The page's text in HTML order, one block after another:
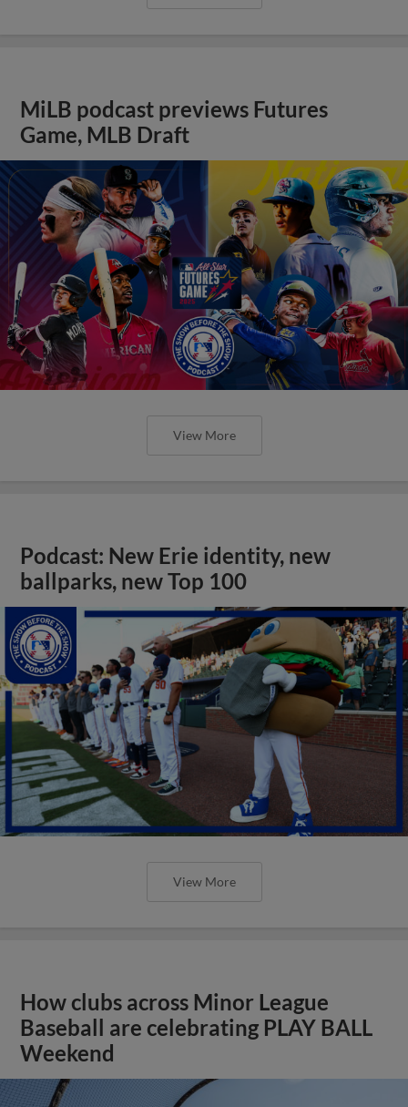
MiLB podcast previews Futures
Game, MLB Draft
View More
Podcast: New Erie identity, new
ballparks, new Top 100
View More
How clubs across Minor League
Baseball are celebrating PLAY BALL
Weekend